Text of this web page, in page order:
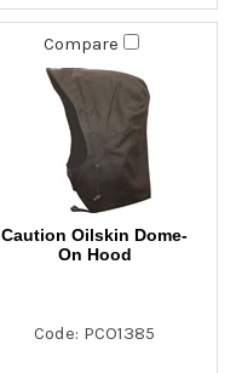
Compare
Caution Oilskin Dome-
On Hood
Code: PCO1385